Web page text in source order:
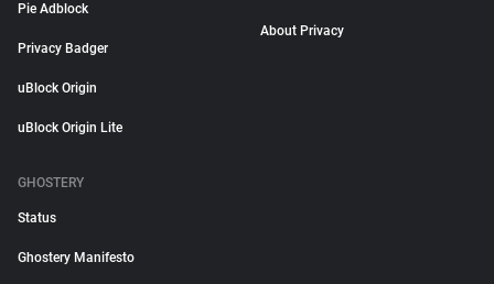
Pie Adblock
Privacy Badger
uBlock Origin
uBlock Origin Lite
About Privacy
GHOSTERY
Status
Ghostery Manifesto